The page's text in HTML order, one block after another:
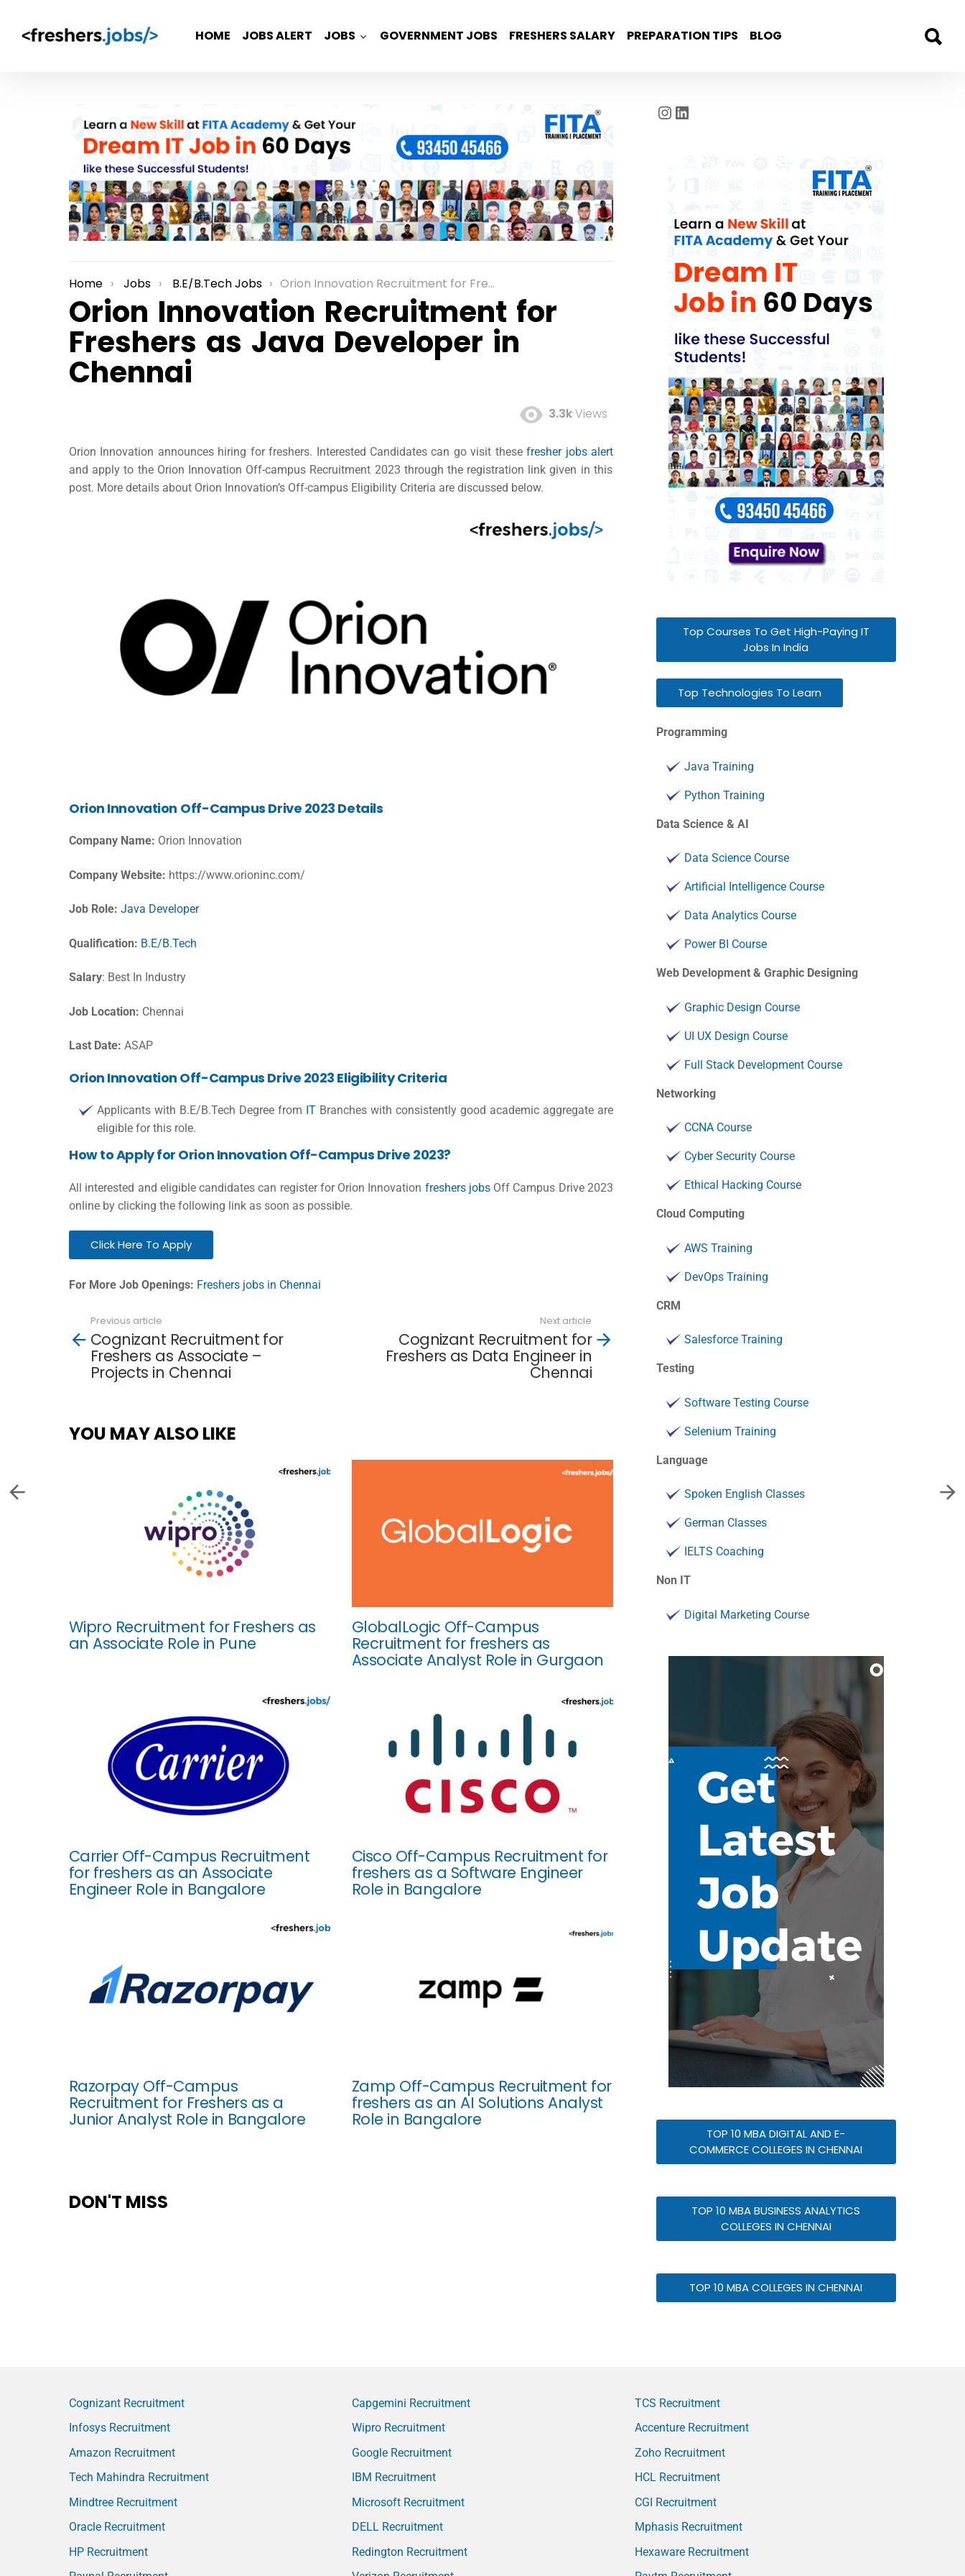
HOME JOBS ALERT JOBS GOVERNMENT JOBS FRESHERS SALARY PREPARATION TIPS BLOG
You are here:
Home Jobs B.E/B.Tech Jobs Orion Innovation Recruitment for Freshers as Java Developer in Chennai
Orion Innovation Recruitment for
Freshers as Java Developer in
Chennai
3.3kViews
Orion Innovation announces hiring for freshers. Interested Candidates can go visit thesefresher jobs alert
and apply to the Orion Innovation Off-campus Recruitment 2023 through the registration link given in this
post. More details about Orion Innovation’s Off-campus Eligibility Criteria are discussed below.
Orion Innovation Off-Campus Drive 2023 Details
Company Name: Orion Innovation
Company Website: https://www.orioninc.com/
Job Role: Java Developer
Qualification: B.E/B.Tech
Salary: Best In Industry
Job Location: Chennai
Last Date: ASAP
Orion Innovation Off-Campus Drive 2023 Eligibility Criteria
Applicants with B.E/B.Tech Degree from IT Branches with consistently good academic aggregate are
eligible for this role.
How to Apply for Orion Innovation Off-Campus Drive 2023?
All interested and eligible candidates can register for Orion Innovation freshers jobsOff Campus Drive 2023
online by clicking the following link as soon as possible.
Click Here To Apply
For More Job Openings: Freshers jobs in Chennai
more
Previous article
Cognizant Recruitment for
Freshers as Associate –
Projects in Chennai
Next article
Cognizant Recruitment for
Freshers as Data Engineer in
Chennai
YOU MAY ALSO LIKE
Wipro Recruitment for Freshers as
an Associate Role in Pune
GlobalLogic Off-Campus
Recruitment for freshers as
Associate Analyst Role in Gurgaon
Carrier Off-Campus Recruitment
for freshers as an Associate
Engineer Role in Bangalore
Cisco Off-Campus Recruitment for
freshers as a Software Engineer
Role in Bangalore
Razorpay Off-Campus
Recruitment for Freshers as a
Junior Analyst Role in Bangalore
Zamp Off-Campus Recruitment for
freshers as an AI Solutions Analyst
Role in Bangalore
DON'T MISS
Instagram
LinkedIn
Top Courses To Get High-Paying IT
Jobs In India
Top Technologies To Learn
Programming
Java Training
Python Training
Data Science & AI
Data Science Course
Artificial Intelligence Course
Data Analytics Course
Power BI Course
Web Development & Graphic Designing
Graphic Design Course
UI UX Design Course
Full Stack Development Course
Networking
CCNA Course
Cyber Security Course
Ethical Hacking Course
Cloud Computing
AWS Training
DevOps Training
CRM
Salesforce Training
Testing
Software Testing Course
Selenium Training
Language
Spoken English Classes
German Classes
IELTS Coaching
Non IT
Digital Marketing Course
TOP 10 MBA DIGITAL AND E-
COMMERCE COLLEGES IN CHENNAI
TOP 10 MBA BUSINESS ANALYTICS
COLLEGES IN CHENNAI
TOP 10 MBA COLLEGES IN CHENNAI
Cognizant Recruitment
Infosys Recruitment
Amazon Recruitment
Tech Mahindra Recruitment
Mindtree Recruitment
Oracle Recruitment
HP Recruitment
Capgemini Recruitment
Wipro Recruitment
Google Recruitment
IBM Recruitment
Microsoft Recruitment
DELL Recruitment
Redington Recruitment
TCS Recruitment
Accenture Recruitment
Zoho Recruitment
HCL Recruitment
CGI Recruitment
Mphasis Recruitment
Hexaware Recruitment